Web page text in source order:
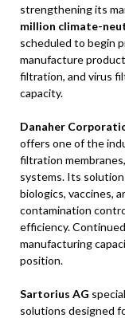
strengthening its
million climate-
scheduled to begin
manufacture
filtration, and virus
capacity.
Danaher
offers one of the
filtration
systems. Its
biologics, vaccines,
contamination
efficiency.
manufacturing
position.
Sartorius AG
solutions designed